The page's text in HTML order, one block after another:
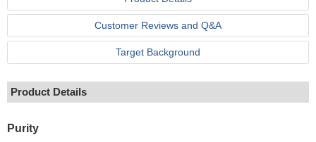
Customer Reviews and Q&A
Target Background
Product Details
Purity